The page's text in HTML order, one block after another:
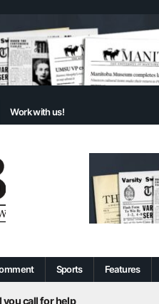
Work with us!
Sports Features
call for help